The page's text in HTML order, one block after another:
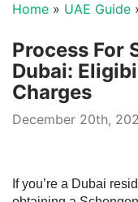
Sharjah Water And Electricity Connection
Home » UAE Guide
Process For
Dubai:
Charges
December 20th,
If you’re a Dubai